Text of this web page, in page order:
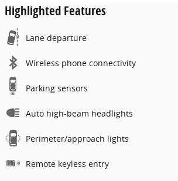
Highlighted Features
Lane departure
Wireless phone connectivity
Parking sensors
Auto high-beam headlights
Perimeter/approach lights
Remote keyless entry